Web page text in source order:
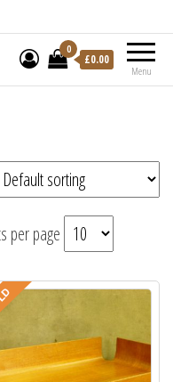
Menu
0
£0.00
per page